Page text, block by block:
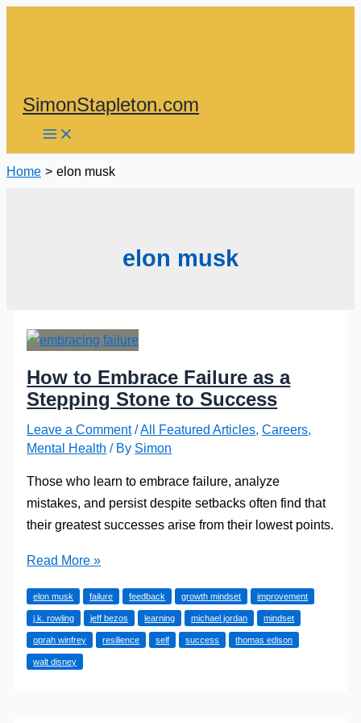
SimonStapleton.com
Home elon musk
elon musk
How to Embrace Failure as a
Stepping Stone to Success
Leave a Comment /All Featured Articles,Careers,
Mental Health / By Simon
Those who learn to embrace failure, analyze
mistakes, and persist despite setbacks often find that
their greatest successes arise from their lowest points.
How
Embrace
Failure
as
a
Read More »
elon musk failure feedback growth mindset improvement
j.k. rowling jeff bezos learning michael jordan mindset
oprah winfrey resilience self success thomas edison
walt disney